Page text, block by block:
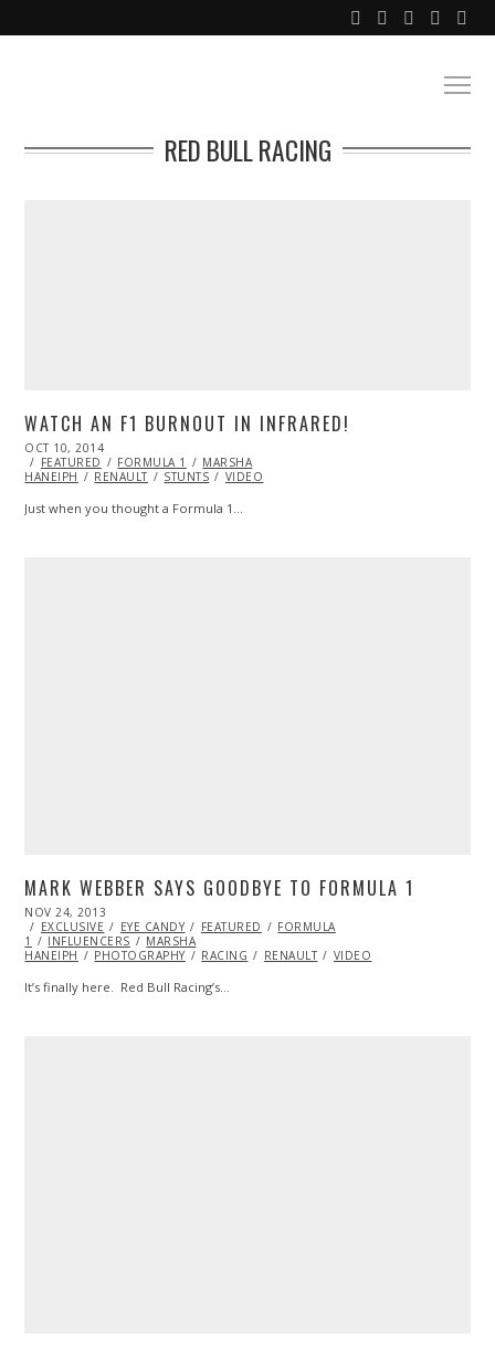
RED BULL RACING
WATCH AN F1 BURNOUT IN INFRARED!
POSTED
ON
OCT 10, 2014
FEATURED
FORMULA 1
MARSHA
HANEIPH
RENAULT STUNTS VIDEO
Just when you thought a Formula 1…
MARK WEBBER SAYS GOODBYE TO FORMULA 1
POSTED
ON
NOV 24, 2013
EXCLUSIVE
EYE CANDY FEATURED
FORMULA
1
INFLUENCERS
MARSHA
HANEIPH
PHOTOGRAPHY RACING RENAULT VIDEO
It’s finally here. Red Bull Racing’s…